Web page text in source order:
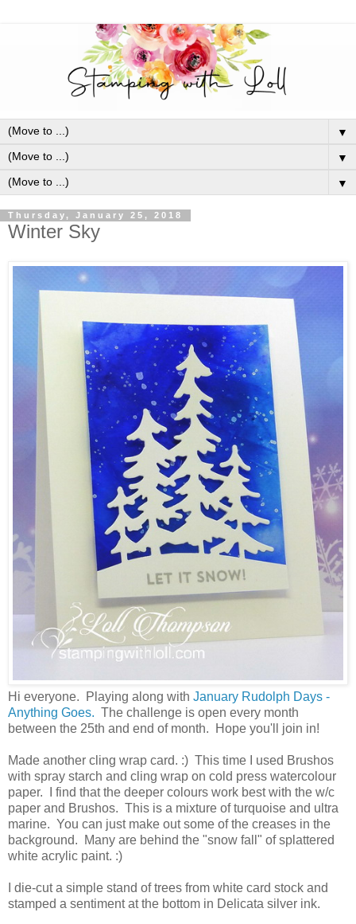
▼
▼
▼
Thursday, January 25, 2018
Winter Sky
Hi everyone. Playing along with January Rudolph Days -
Anything Goes. The challenge is open every month
between the 25th and end of month. Hope you'll join in!
Made another cling wrap card. :) This time I used Brushos
with spray starch and cling wrap on cold press watercolour
paper. I find that the deeper colours work best with the w/c
paper and Brushos. This is a mixture of turquoise and ultra
marine. You can just make out some of the creases in the
background. Many are behind the "snow fall" of splattered
white acrylic paint. :)
I die-cut a simple stand of trees from white card stock and
stamped a sentiment at the bottom in Delicata silver ink.